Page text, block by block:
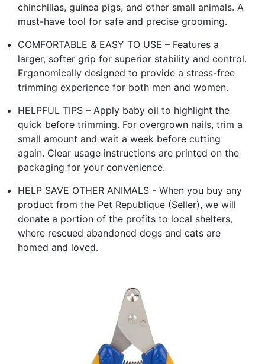
chinchillas, guinea pigs, and other small animals. A
must-have tool for safe and precise grooming.
COMFORTABLE & EASY TO USE – Features a
larger, softer grip for superior stability and control.
Ergonomically designed to provide a stress-free
trimming experience for both men and women.
HELPFUL TIPS – Apply baby oil to highlight the
quick before trimming. For overgrown nails, trim a
small amount and wait a week before cutting
again. Clear usage instructions are printed on the
packaging for your convenience.
HELP SAVE OTHER ANIMALS - When you buy any
product from the Pet Republique (Seller), we will
donate a portion of the profits to local shelters,
where rescued abandoned dogs and cats are
homed and loved.